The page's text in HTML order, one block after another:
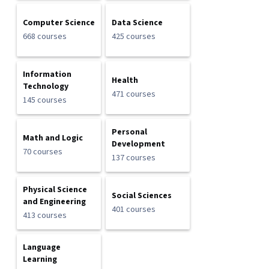
Computer Science
668 courses
Data Science
425 courses
Information
Technology
145 courses
Health
471 courses
Math and Logic
70 courses
Personal
Development
137 courses
Physical Science
and Engineering
413 courses
Social Sciences
401 courses
Language
Learning